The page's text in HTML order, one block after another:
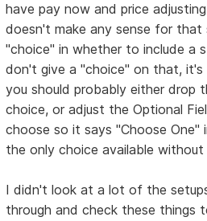
have pay now and price
doesn't make any sense for that
"choice" in whether to include a
don't give a "choice" on that,
you should probably either drop
choice, or adjust the Optional
choose so it says "Choose
the only choice available
I didn't look at a lot of the
through and check these things